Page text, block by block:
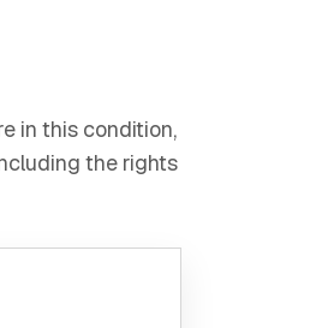
in this condition,
the rights